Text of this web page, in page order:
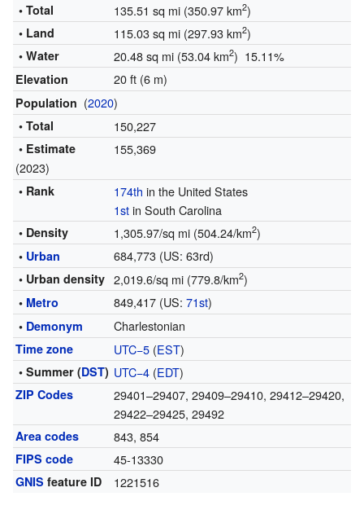
• Total
135.51 sq mi (350.97 km2)
• Land 115.03 sq mi (297.93 km2)
• Water 20.48 sq mi (53.04 km2) 15.11%
Elevation 20 ft (6 m)
Population (2020)
• Total 150,227
• Estimate
(2023)
155,369
• Rank 174th in the United States
1stin South Carolina
• Density 1,305.97/sq mi (504.24/km2)
• Urban 684,773 (US: 63rd)
• Urban density 2,019.6/sq mi (779.8/km2)
• Metro 849,417 (US: 71st)
• Demonym Charlestonian
Time zone UTC−5(EST)
• Summer (DST) UTC−4(EDT)
ZIP Codes
29401–29407, 29409–29410, 29412–29420,
29422–29425, 29492
Area codes 843, 854
FIPS code 45-13330
GNIS feature ID 1221516